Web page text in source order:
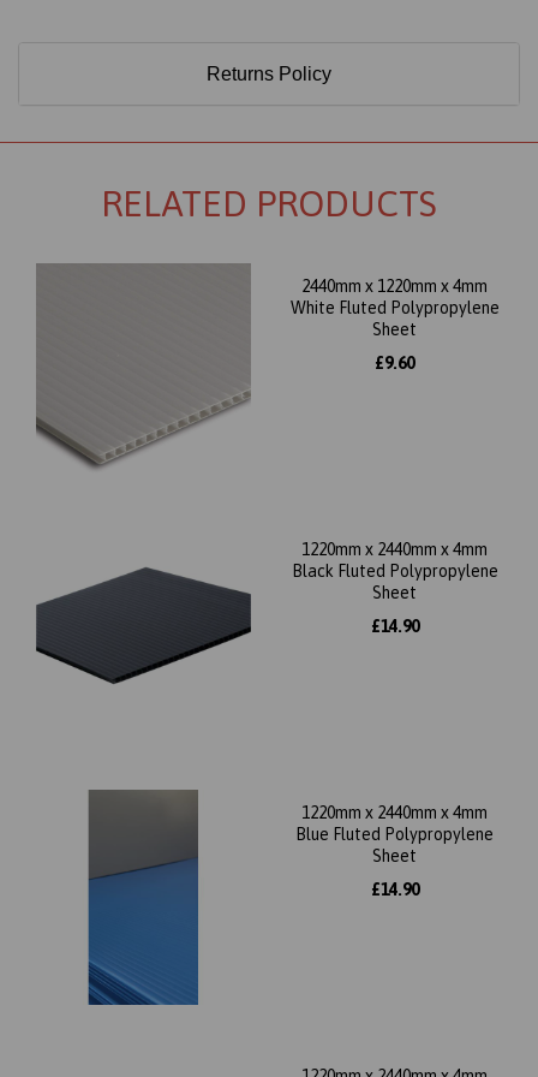
Returns Policy
RELATED PRODUCTS
2440mm x 1220mm x 4mm
White Fluted Polypropylene
Sheet
£9.60
1220mm x 2440mm x 4mm
Black Fluted Polypropylene
Sheet
£14.90
1220mm x 2440mm x 4mm
Blue Fluted Polypropylene
Sheet
£14.90